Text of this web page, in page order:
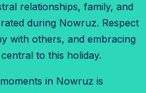
relationships, family, and
during Nowruz. Respect
with others, and embracing
to this holiday.
in Nowruz is